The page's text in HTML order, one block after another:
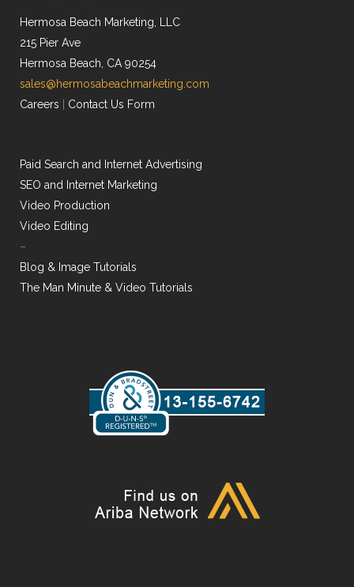
Hermosa Beach Marketing, LLC
215 Pier Ave
Hermosa Beach, CA 90254
sales@hermosabeachmarketing.com
Careers
Contact Us Form
Paid Search and Internet Advertising
SEO and Internet Marketing
Video Production
Video Editing
–
Blog & Image Tutorials
The Man Minute & Video Tutorials